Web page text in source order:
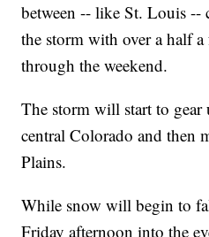
between -- like St. Louis --
the storm with over a half
through the weekend.
The storm will start to gear
central Colorado and then
Plains.
While snow will begin to
Friday afternoon into the